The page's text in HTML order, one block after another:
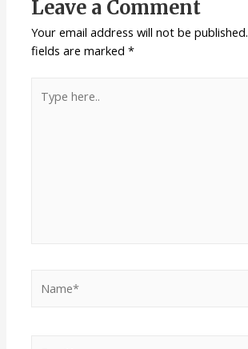
Leave a Comment
Your email address will not be published.
fields are marked*